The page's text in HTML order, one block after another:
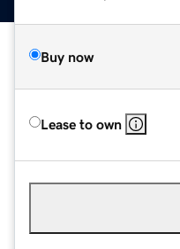
Buy now
Lease to own